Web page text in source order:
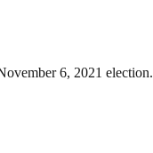
6, 2021 election.